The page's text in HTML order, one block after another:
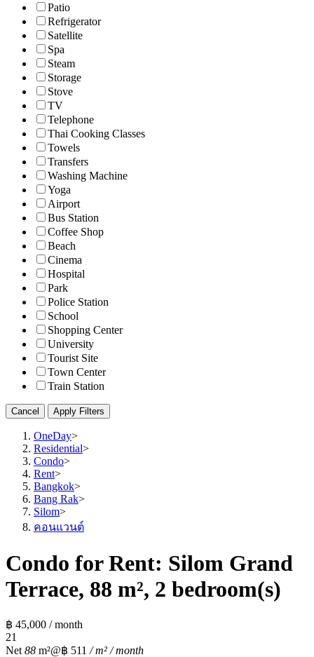
Patio
Refrigerator
Satellite
Spa
Steam
Storage
Stove
TV
Telephone
Thai Cooking Classes
Towels
Transfers
Washing Machine
Yoga
Airport
Bus Station
Coffee Shop
Beach
Cinema
Hospital
Park
Police Station
School
Shopping Center
University
Tourist Site
Town Center
Train Station
Cancel Apply Filters
OneDay>
Residential>
Condo>
Rent>
Bangkok>
Bang Rak>
Silom>
คอนแวนต์
Condo for Rent: Silom Grand
Terrace, 88 m², 2 bedroom(s)
฿ 45,000 / month
21
Net 88 m²@฿ 511 / m² / month